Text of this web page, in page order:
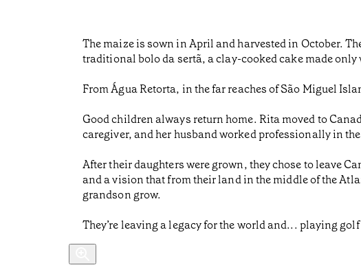
The maize is sown in April and harvested in October.
traditional bolo da sertã, a clay-cooked cake made only
From Água Retorta, in the far reaches of São Miguel
Good children always return home. Rita moved to
caregiver, and her husband worked professionally in
After their daughters were grown, they chose to leave
and a vision that from their land in the middle of the
grandson grow.
They’re leaving a legacy for the world and... playing